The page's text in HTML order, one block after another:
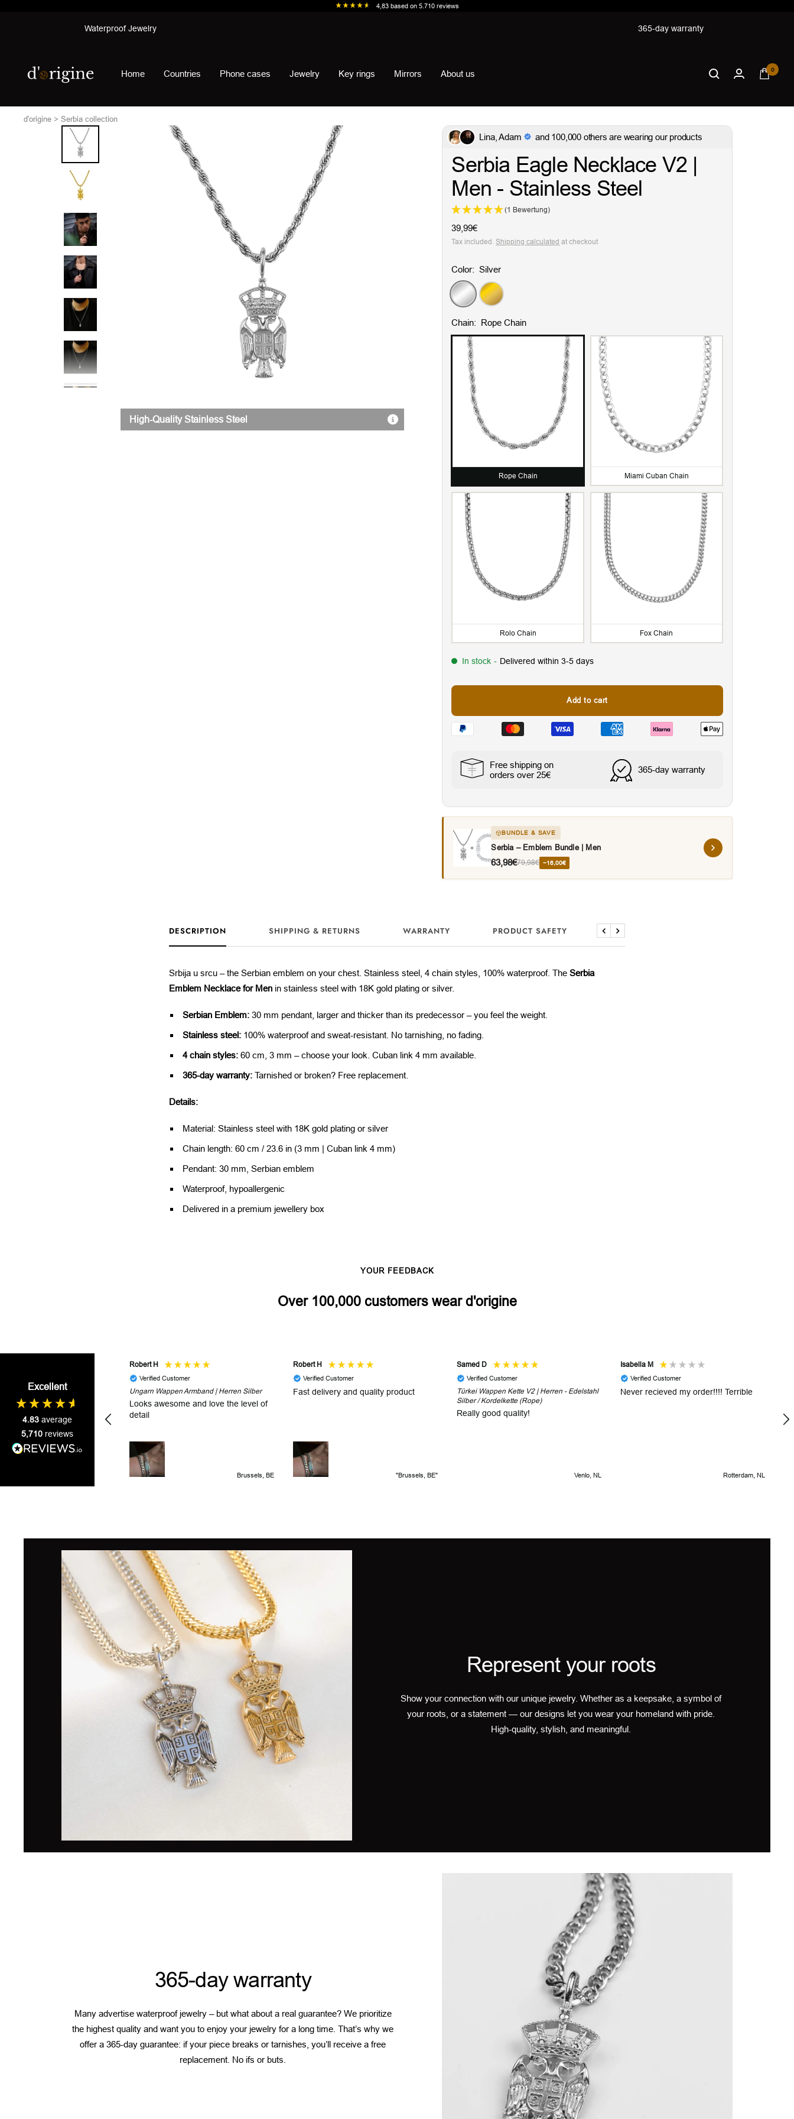
4,83 based on 5.710 reviews
Waterproof Jewelry 365-day warranty
Home Countries Phone cases Jewelry Key rings Mirrors About us
d'origine
0
d'origine Serbia collection
High-Quality Stainless Steel 18K Gold Plating Water & Sweat
Lina, Adam and 100,000 others are wearing our products
Serbia Eagle Necklace V2 |
Men - Stainless Steel
(1 Bewertung)
Sale
price
39,99€
Tax included.Shipping calculated at checkout
Color: Silver
Silver
Gold
Chain: Rope Chain
Rope Chain Miami Cuban Chain
Rolo Chain Fox Chain
In stock - Delivered within 3-5 days
Add to cart
Free shipping on
orders over 25€
365-day warranty
BUNDLE & SAVE
Serbia – Emblem Bundle | Men
63,98€79,98€ −16,00€
DESCRIPTION SHIPPING & RETURNS WARRANTY PRODUCT SAFETY
Previous
Next
Srbija u srcu – the Serbian emblem on your chest. Stainless steel, 4 chain styles, 100% waterproof. The Serbia
Emblem Necklace for Menin stainless steel with 18K gold plating or silver.
Serbian Emblem: 30 mm pendant, larger and thicker than its predecessor – you feel the weight.
Stainless steel: 100% waterproof and sweat-resistant. No tarnishing, no fading.
4 chain styles: 60 cm, 3 mm – choose your look. Cuban link 4 mm available.
365-day warranty: Tarnished or broken? Free replacement.
Details:
Material: Stainless steel with 18K gold plating or silver
Chain length: 60 cm / 23.6 in (3 mm | Cuban link 4 mm)
Pendant: 30 mm, Serbian emblem
Waterproof, hypoallergenic
Delivered in a premium jewellery box
YOUR FEEDBACK
Over 100,000 customers wear d'origine
Excellent
4.83 average
5,710 reviews
Robert H
Verified Customer
Ungarn Wappen Armband | Herren Silber
Looks awesome and love the level of
detail
Brussels, BE
Robert H
Verified Customer
Fast delivery and quality product
"Brussels, BE"
Samed D
Verified Customer
Türkei Wappen Kette V2 | Herren - Edelstahl
Silber / Kordelkette (Rope)
Really good quality!
Venlo, NL
Isabella M
Verified Customer
Never recieved my order!!!! Terrible
Rotterdam, NL
5
Represent your roots
Show your connection with our unique jewelry. Whether as a keepsake, a symbol of
your roots, or a statement — our designs let you wear your homeland with pride.
High-quality, stylish, and meaningful.
365-day warranty
Many advertise waterproof jewelry – but what about a real guarantee? We prioritize
the highest quality and want you to enjoy your jewelry for a long time. That’s why we
offer a 365-day guarantee: if your piece breaks or tarnishes, you’ll receive a free
replacement. No ifs or buts.